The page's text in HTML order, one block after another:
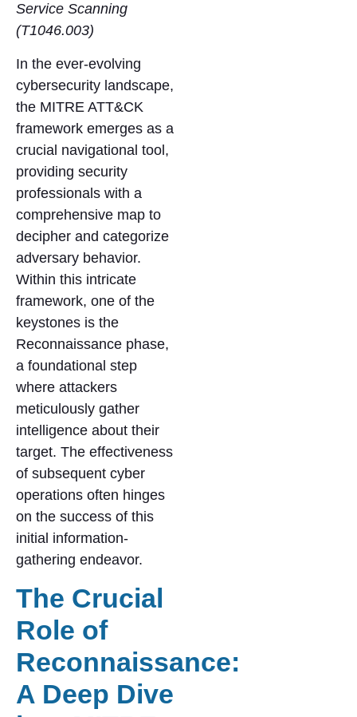
Service Scanning
(T1046.003)
In the ever-evolving
cybersecurity landscape,
the MITRE ATT&CK
framework emerges as a
crucial navigational tool,
providing security
professionals with a
comprehensive map to
decipher and categorize
adversary behavior.
Within this intricate
framework, one of the
keystones is the
Reconnaissance phase,
a foundational step
where attackers
meticulously gather
intelligence about their
target. The effectiveness
of subsequent cyber
operations often hinges
on the success of this
initial information-
gathering endeavor.
The Crucial
Role of
Reconnaissance:
A Deep Dive